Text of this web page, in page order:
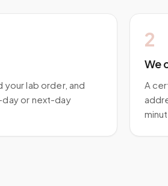
lab order, and
day or next-day
2
We
A